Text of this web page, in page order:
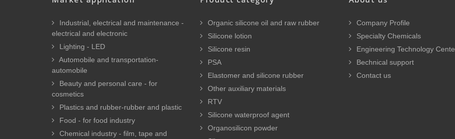
Industrial, electrical and maintenance -
electrical and electronic
Lighting - LED
Automobile and transportation-
automobile
Beauty and personal care - for
cosmetics
Plastics and rubber-rubber and plastic
Food - for food industry
Chemical industry - film, tape and
Organic silicone oil and raw rubber
Silicone lotion
Silicone resin
PSA
Elastomer and silicone rubber
Other auxiliary materials
RTV
Silicone waterproof agent
Organosilicon powder
Company Profile
Specialty Chemicals
Engineering Technology
Bechnical support
Contact us